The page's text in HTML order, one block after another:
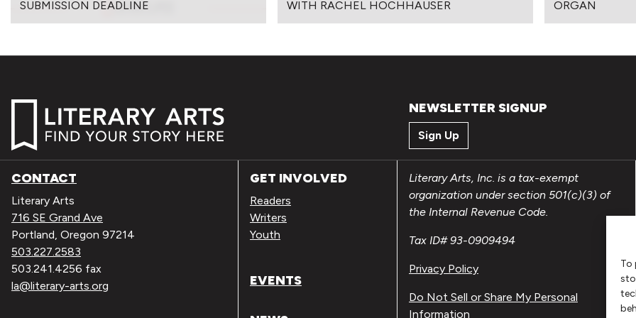
To
SUBMISSION DEADLINE
WITH RACHEL HOCHHAUSER
ORGAN
NEWSLETTER SIGNUP
Sign Up
CONTACT
Literary Arts
716 SE Grand Ave
Portland, Oregon 97214
503.227.2583
503.241.4256 fax
la@literary-arts.org
GET INVOLVED
Readers
Writers
Youth
EVENTS
Literary Arts, Inc. is a tax-exempt
organization under section 501(c)(3) of
the Internal Revenue Code.
Tax ID# 93-0909494
Privacy Policy
Do Not Sell or Share My Personal
Information